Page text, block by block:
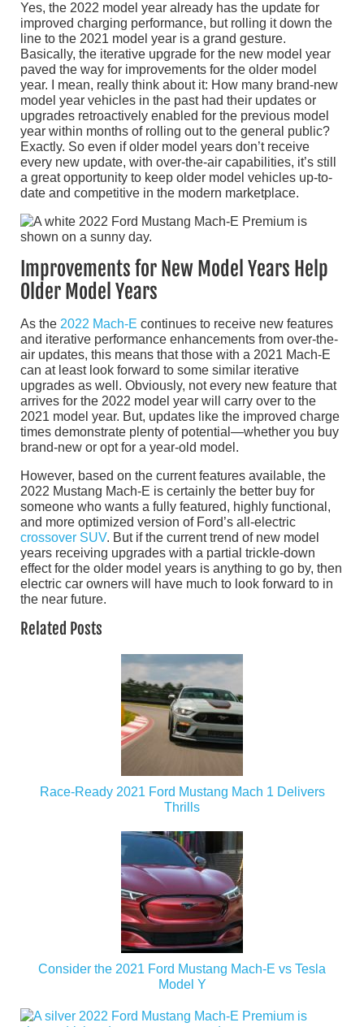
Yes, the 2022 model year already has the update for
improved charging performance, but rolling it down the
line to the 2021 model year is a grand gesture.
Basically, the iterative upgrade for the new model year
paved the way for improvements for the older model
year. I mean, really think about it: How many brand-new
model year vehicles in the past had their updates or
upgrades retroactively enabled for the previous model
year within months of rolling out to the general public?
Exactly. So even if older model years don’t receive
every new update, with over-the-air capabilities, it’s still
a great opportunity to keep older model vehicles up-to-
date and competitive in the modern marketplace.
Improvements for New Model Years Help
Older Model Years
As the 2022 Mach-E continues to receive new features
and iterative performance enhancements from over-the-
air updates, this means that those with a 2021 Mach-E
can at least look forward to some similar iterative
upgrades as well. Obviously, not every new feature that
arrives for the 2022 model year will carry over to the
2021 model year. But, updates like the improved charge
times demonstrate plenty of potential—whether you buy
brand-new or opt for a year-old model.
However, based on the current features available, the
2022 Mustang Mach-E is certainly the better buy for
someone who wants a fully featured, highly functional,
and more optimized version of Ford’s all-electric
crossover SUV. But if the current trend of new model
years receiving upgrades with a partial trickle-down
effect for the older model years is anything to go by, then
electric car owners will have much to look forward to in
the near future.
Related Posts
Race-Ready 2021 Ford Mustang Mach 1 Delivers
Thrills
Consider the 2021 Ford Mustang Mach-E vs Tesla
Model Y